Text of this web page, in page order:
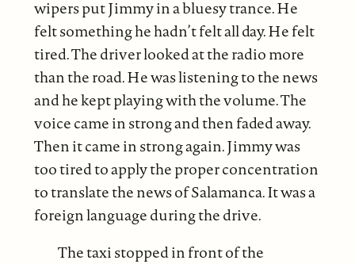
wipers put Jimmy in a bluesy trance. He
felt something he hadn’t felt all day. He felt
tired. The driver looked at the radio more
than the road. He was listening to the news
and he kept playing with the volume. The
voice came in strong and then faded away.
Then it came in strong again. Jimmy was
too tired to apply the proper concentration
to translate the news of Salamanca. It was a
foreign language during the drive.
The taxi stopped in front of the